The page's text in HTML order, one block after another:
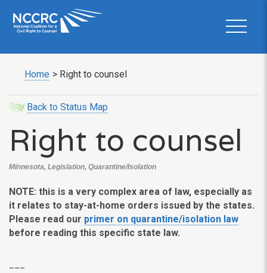
Home > Right to counsel
Back to Status Map
Right to counsel
Minnesota, Legislation, Quarantine/Isolation
NOTE: this is a very complex area of law, especially as
it relates to stay-at-home orders issued by the states.
Please read our primer on quarantine/isolation law
before reading this specific state law.